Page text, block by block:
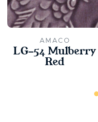
AMACO
LG-54 Mulberry
Red